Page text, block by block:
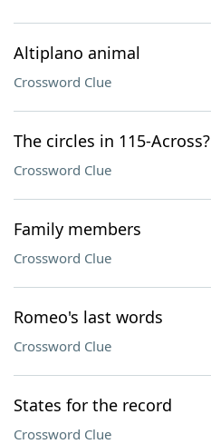
Altiplano animal
Crossword Clue
The circles in 115-Across?
Crossword Clue
Family members
Crossword Clue
Romeo's last words
Crossword Clue
States for the record
Crossword Clue